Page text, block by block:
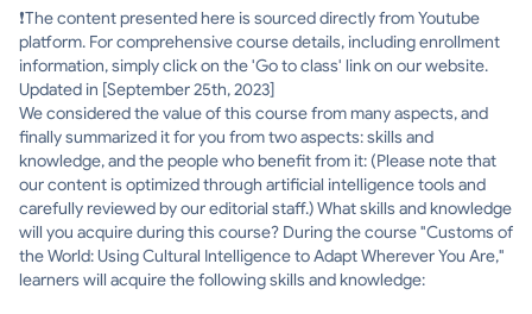
❗The content presented here is sourced directly from Youtube
platform. For comprehensive course details, including enrollment
information, simply click on the 'Go to class' link on our website.
Updated in [September 25th, 2023]
We considered the value of this course from many aspects, and
finally summarized it for you from two aspects: skills and
knowledge, and the people who benefit from it: (Please note that
our content is optimized through artificial intelligence tools and
carefully reviewed by our editorial staff.) What skills and knowledge
will you acquire during this course? During the course "Customs of
the World: Using Cultural Intelligence to Adapt Wherever You Are,"
learners will acquire the following skills and knowledge: